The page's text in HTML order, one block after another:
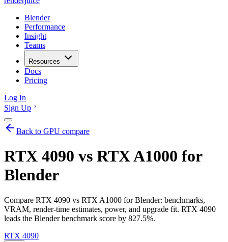
Blender
Performance
Insight
Teams
Resources
Docs
Pricing
Log In
Sign Up
Back to GPU compare
RTX 4090 vs RTX A1000 for
Blender
Compare RTX 4090 vs RTX A1000 for Blender: benchmarks,
VRAM, render-time estimates, power, and upgrade fit. RTX 4090
leads the Blender benchmark score by 827.5%.
RTX 4090